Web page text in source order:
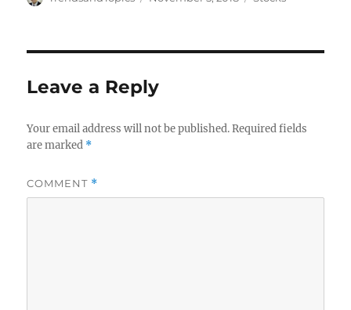
Leave a Reply
Your email address will not be published. Required fields
are marked *
COMMENT *